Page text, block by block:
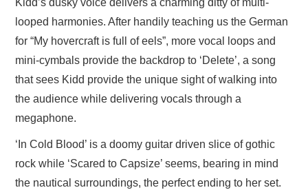
looped harmonies. After handily teaching us the German
for “My hovercraft is full of eels”, more vocal loops and
mini-cymbals provide the backdrop to ‘Delete’, a song
that sees Kidd provide the unique sight of walking into
the audience while delivering vocals through a
megaphone.
‘In Cold Blood’ is a doomy guitar driven slice of gothic
rock while ‘Scared to Capsize’ seems, bearing in mind
the nautical surroundings, the perfect ending to her set.